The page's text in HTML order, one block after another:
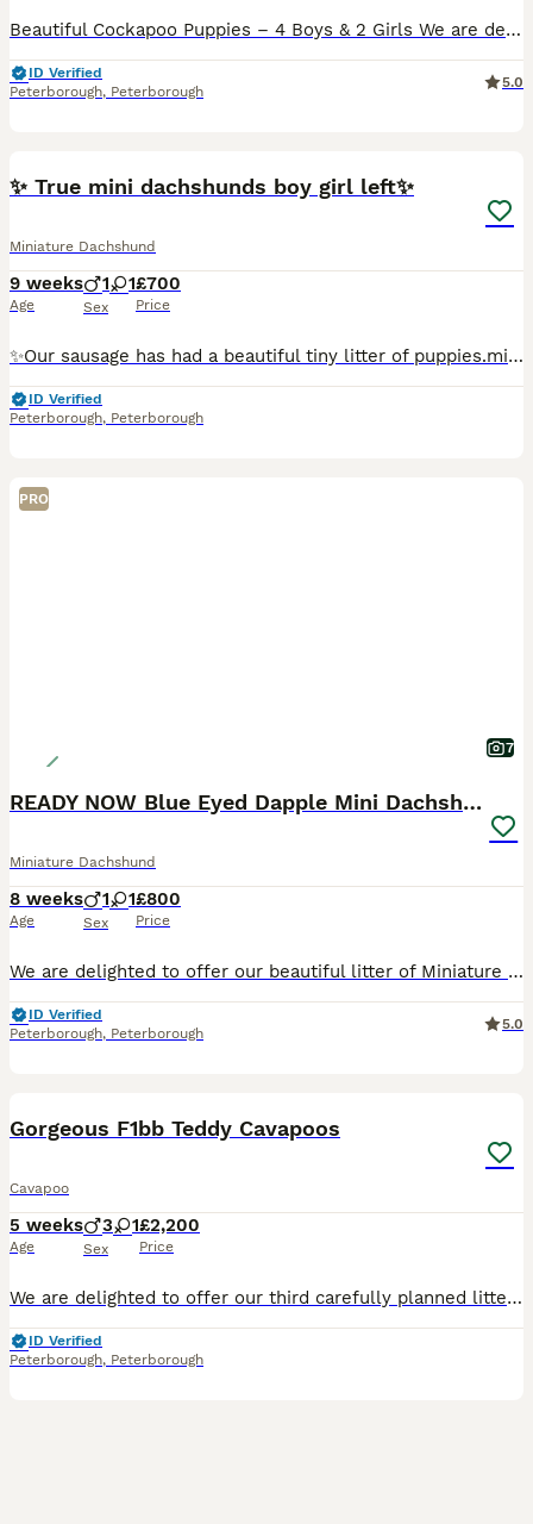
Beautiful Cockapoo Puppies – 4 Boys & 2 Girls We are delighted to offer our gorgeous litter of 6 Cockapoo puppies, consisting of 4 boys and 2 girls. These puppies have been lovingly raised in our fam
ID Verified
Peterborough, Peterborough
5.0
✨ True mini dachshunds boy girl left✨
Miniature Dachshund
9 weeks
Age
1 1
Sex
£700
Price
✨Our sausage has had a beautiful tiny litter of puppies.mini dashounds. She’s a chocolate and tan the dad is a silver dapple. Both parents have great temperaments. Very quiet. And true minis. Well Us
ID Verified
Peterborough, Peterborough
PRO
7
READY NOW Blue Eyed Dapple Mini Dachshund Girl 💖
Miniature Dachshund
8 weeks
Age
1 1
Sex
£800
Price
We are delighted to offer our beautiful litter of Miniature Dachshund puppies, lovingly raised in our family home in Peterborough. Our puppies have been handled daily from birth and are growing up su
ID Verified
Peterborough, Peterborough
5.0
Gorgeous F1bb Teddy Cavapoos
Cavapoo
5 weeks
Age
3 1
Sex
£2,200
Price
We are delighted to offer our third carefully planned litter of F1bb Cavapoo puppies, bred from our loving family dog and an experienced, KC registered pedigree Toy Poodle dad. This combination ensure
ID Verified
Peterborough, Peterborough